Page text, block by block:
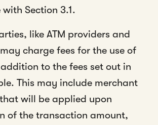
Section 3.1.
like ATM providers and
charge fees for the use of
to the fees set out in
This may include merchant
will be applied upon
of the transaction amount,